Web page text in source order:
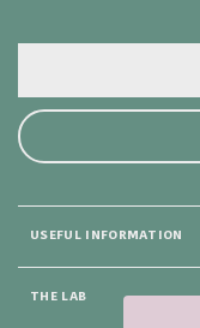
USEFUL INFORMATION
THE LAB